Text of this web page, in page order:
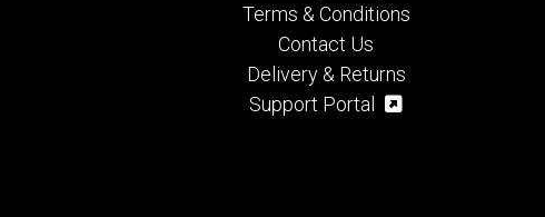
Terms & Conditions
Contact Us
Delivery & Returns
Support Portal